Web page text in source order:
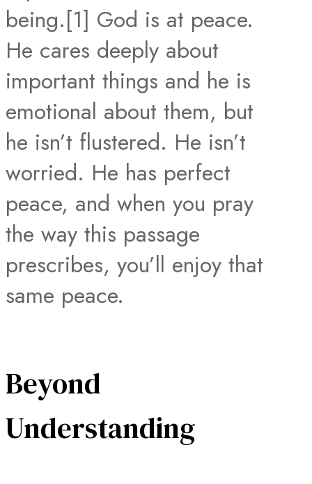
being.[1] God is at peace.
He cares deeply about
important things and he is
emotional about them, but
he isn’t flustered. He isn’t
worried. He has perfect
peace, and when you pray
the way this passage
prescribes, you’ll enjoy that
same peace.
Beyond
Understanding